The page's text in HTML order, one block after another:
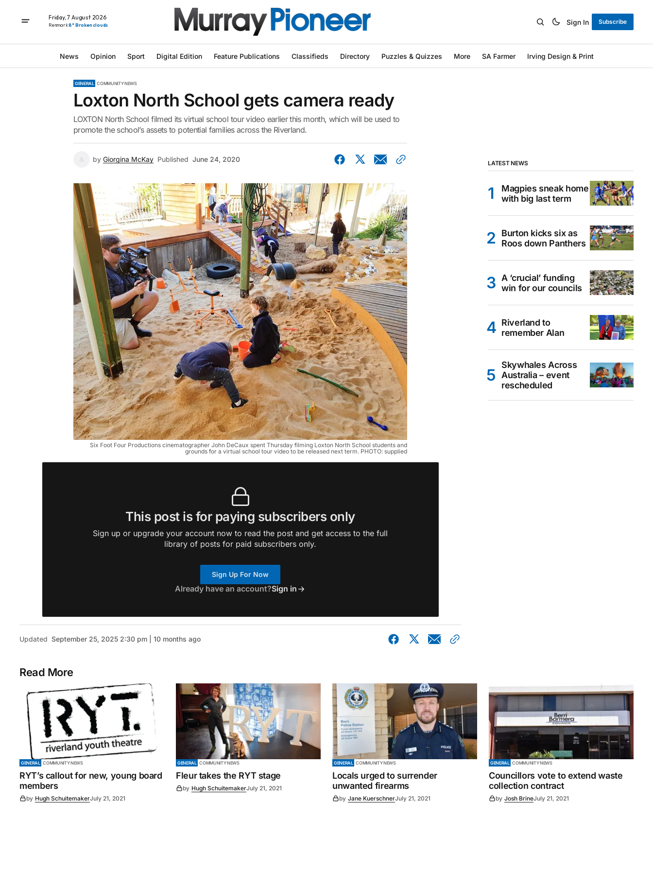
Friday, 7 August 2026
Renmark8° Broken clouds Sign In Subscribe
News Opinion Sport Digital Edition Feature Publications Classifieds Directory Puzzles & Quizzes More SA Farmer Irving Design & Print
GENERAL COMMUNITY NEWS
Loxton North School gets camera ready
LOXTON North School filmed its virtual school tour video earlier this month, which will be used to
promote the school’s assets to potential families across the Riverland.
by Giorgina McKay Published June 24, 2020
Six Foot Four Productions cinematographer John DeCaux spent Thursday filming Loxton North School students and
grounds for a virtual school tour video to be released next term. PHOTO: supplied
This post is for paying subscribers only
Sign up or upgrade your account now to read the post and get access to the full
library of posts for paid subscribers only.
Sign Up For Now
Already have an account?Sign in
Updated September 25, 2025 2:30 pm | 10 months ago
LATEST NEWS
Magpies sneak home
with big last term
Burton kicks six as
Roos down Panthers
A ‘crucial’ funding
win for our councils
Riverland to
remember Alan
Skywhales Across
Australia – event
rescheduled
Read More
GENERAL COMMUNITY NEWS
RYT’s callout for new, young board
members
by Hugh SchuitemakerJuly 21, 2021
GENERAL COMMUNITY NEWS
Fleur takes the RYT stage
by Hugh SchuitemakerJuly 21, 2021
GENERAL COMMUNITY NEWS
Locals urged to surrender
unwanted firearms
by Jane KuerschnerJuly 21, 2021
GENERAL COMMUNITY NEWS
Councillors vote to extend waste
collection contract
by Josh BrineJuly 21, 2021